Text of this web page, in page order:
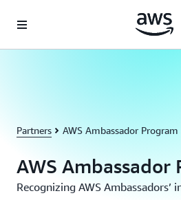
Partners AWS Ambassador Program
AWS Ambassador
Recognizing AWS Ambassadors’